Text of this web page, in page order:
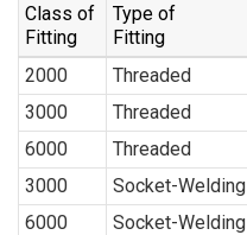
Class of
Fitting
Type of
Fitting
2000
Threaded
3000
Threaded
6000
Threaded
3000
Socket-Welding
6000
Socket-Welding